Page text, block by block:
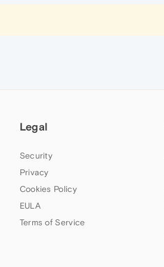
Legal
Security
Privacy
Cookies Policy
EULA
Terms of Service